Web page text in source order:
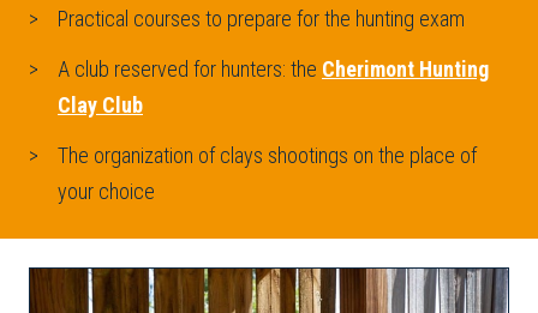
Practical courses to prepare for the hunting exam
A club reserved for hunters: the Cherimont Hunting
Clay Club
The organization of clays shootings on the place of
your choice